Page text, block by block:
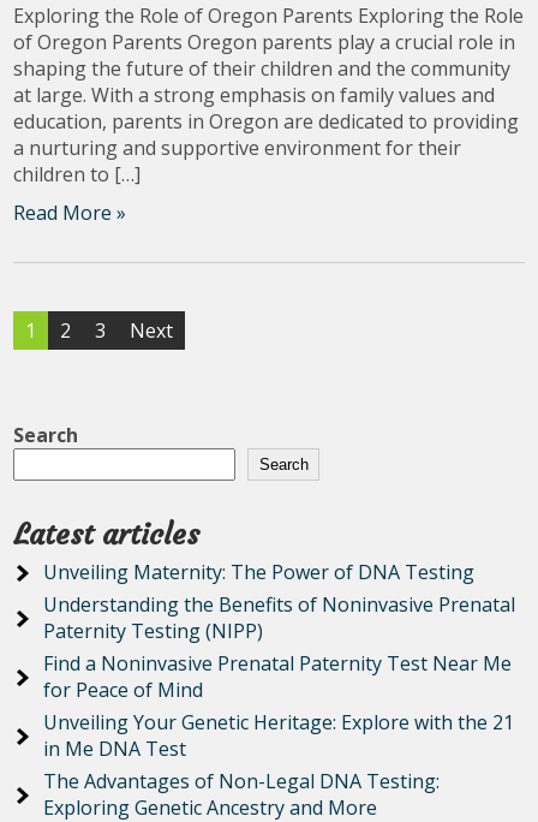
Exploring the Role of Oregon Parents Exploring the Role
of Oregon Parents Oregon parents play a crucial role in
shaping the future of their children and the community
at large. With a strong emphasis on family values and
education, parents in Oregon are dedicated to providing
a nurturing and supportive environment for their
children to […]
Read More »
Posts
1 2 3 Next
Search
Search
Latest articles
Unveiling Maternity: The Power of DNA Testing
Understanding the Benefits of Noninvasive Prenatal
Paternity Testing (NIPP)
Find a Noninvasive Prenatal Paternity Test Near Me
for Peace of Mind
Unveiling Your Genetic Heritage: Explore with the 21
in Me DNA Test
The Advantages of Non-Legal DNA Testing:
Exploring Genetic Ancestry and More